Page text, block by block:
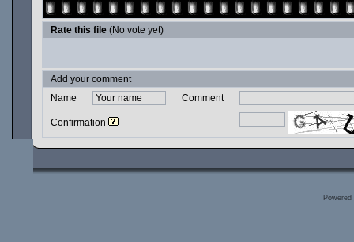
Rate this file (No vote yet)
Add your comment
Name
Comment
Confirmation